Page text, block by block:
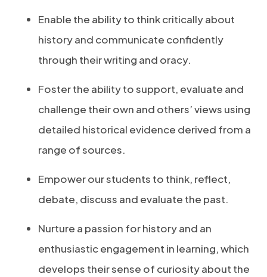
Enable the ability to think critically about
history and communicate confidently
through their writing and oracy.
Foster the ability to support, evaluate and
challenge their own and others’ views using
detailed historical evidence derived from a
range of sources.
Empower our students to think, reflect,
debate, discuss and evaluate the past.
Nurture a passion for history and an
enthusiastic engagement in learning, which
develops their sense of curiosity about the